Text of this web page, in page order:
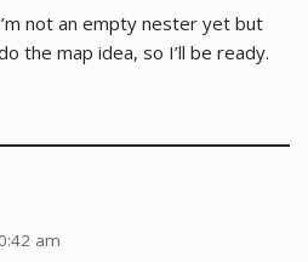
not an empty nester yet but
the map idea, so I’ll be ready.
am